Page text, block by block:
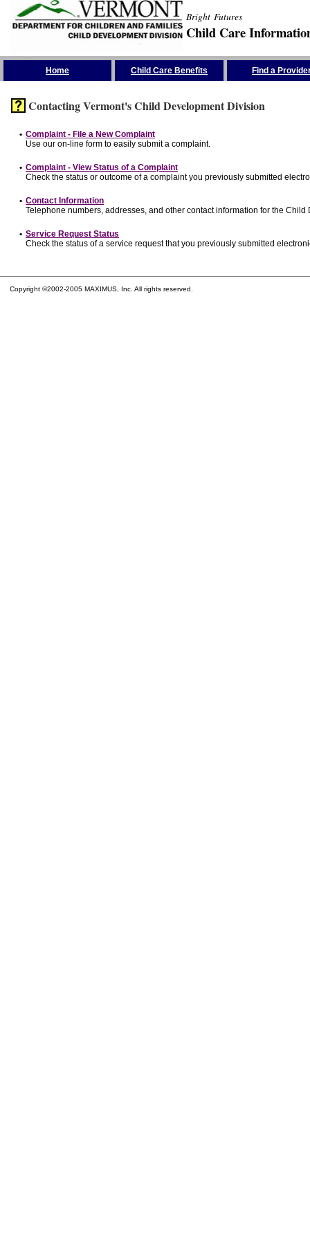
Bright Futures
Child Care
Home Child Care Benefits Find a
Contacting Vermont's Child Development Division
• Complaint - File a New Complaint
Use our on-line form to easily submit a complaint.
• Complaint - View Status of a Complaint
Check the status or outcome of a complaint you previously submitted
• Contact Information
Telephone numbers, addresses, and other contact information for the
• Service Request Status
Check the status of a service request that you previously submitted
Copyright ©2002-2005 MAXIMUS, Inc. All rights reserved.